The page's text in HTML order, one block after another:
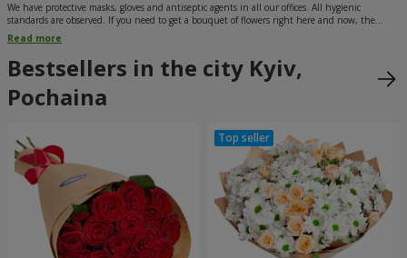
We have protective masks, gloves and antiseptic agents in all our offices. All hygienic
standards are observed. If you need to get a bouquet of flowers right here and now, the
delivery service from Flowers.ua will come to your help. Our florists need a minimum time to
put together a stunning composition, while our couriers can get it delivered in a maximum
of 3 hours after the order has been placed. What’s more, the delivery throughout Kyiv is free
of charge. Choose from thousands of flower arrangements presented in the catalog of our
shop and cheer up your loved ones in a meaningful way.
Read more
Bestsellers in the city Kyiv,
Pochaina